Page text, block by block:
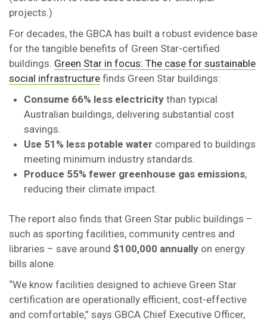
projects.)
For decades, the GBCA has built a robust evidence base
for the tangible benefits of Green Star-certified
buildings. Green Star in focus: The case for sustainable
social infrastructure finds Green Star buildings:
Consume 66% less electricity than typical
Australian buildings, delivering substantial cost
savings.
Use 51% less potable water compared to buildings
meeting minimum industry standards.
Produce 55% fewer greenhouse gas emissions,
reducing their climate impact.
The report also finds that Green Star public buildings –
such as sporting facilities, community centres and
libraries – save around $100,000 annually on energy
bills alone.
“We know facilities designed to achieve Green Star
certification are operationally efficient, cost-effective
and comfortable,” says GBCA Chief Executive Officer,